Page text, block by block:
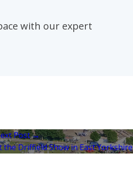
with our expert
Post →
the Driffield Show in East Yorkshire